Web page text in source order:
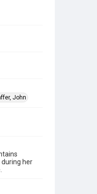
John
her